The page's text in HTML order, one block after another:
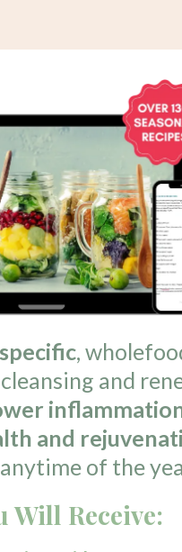
,
and
and
of the
Will Receive: